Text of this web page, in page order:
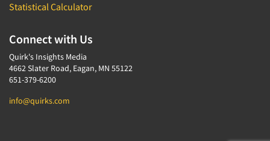
Statistical Calculator
Connect with Us
Quirk's Insights Media
4662 Slater Road, Eagan, MN 55122
651-379-6200
info@quirks.com